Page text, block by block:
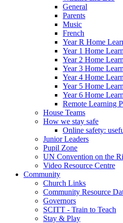
General
Parents
Music
French
Year R Home
Year 1 Home
Year 2 Home
Year 3 Home
Year 4 Home
Year 5 Home
Year 6 Home
Remote Learning
House Teams
How we stay safe
Online safety:
Junior Leaders
Pupil Zone
UN Convention on the
Video Resource Centre
Community
Church Links
Community Resource
Governors
SCITT - Train to Teach
Stay & Play